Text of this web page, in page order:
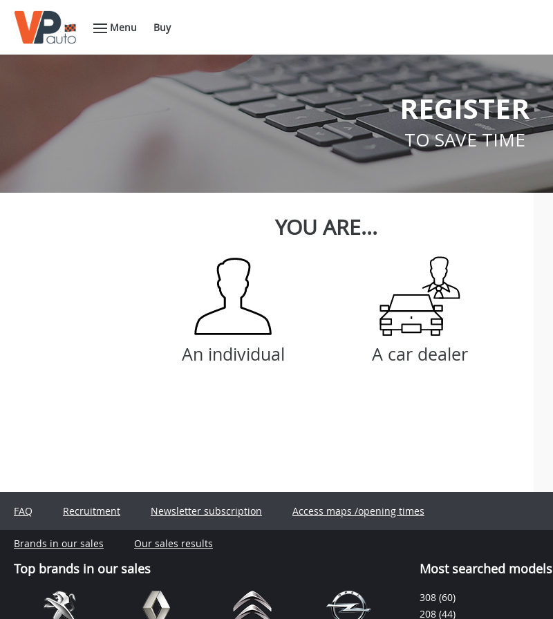
Menu Buy
REGISTER
TO SAVE TIME
YOU ARE...
An individual A car dealer
FAQ Recruitment Newsletter subscription Access maps /opening times
Brands in our sales Our sales results
Top brands in our sales Most searched models
308 (60)
208 (44)